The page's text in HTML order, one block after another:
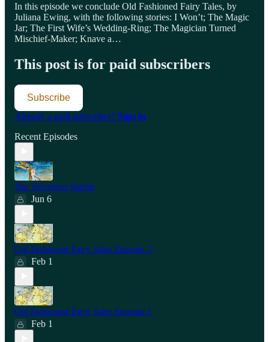
In this episode we conclude Old Fashioned Fairy Tales, by
Juliana Ewing, with the following stories: I Won’t; The Magic
Jar; The First Wife’s Wedding-Ring; The Magician Turned
Mischief-Maker; Knave a…
This post is for paid subscribers
Subscribe
Already a paid subscriber? Sign in
Recent Episodes
The Velveteen Rabbit
Jun 6
Old Fashioned Fairy Tales Episode 2
Feb 1
Old Fashioned Fairy Tales Episode 1
Feb 1